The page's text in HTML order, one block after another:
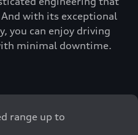
with its exceptional
you can enjoy driving
minimal downtime.
range up to